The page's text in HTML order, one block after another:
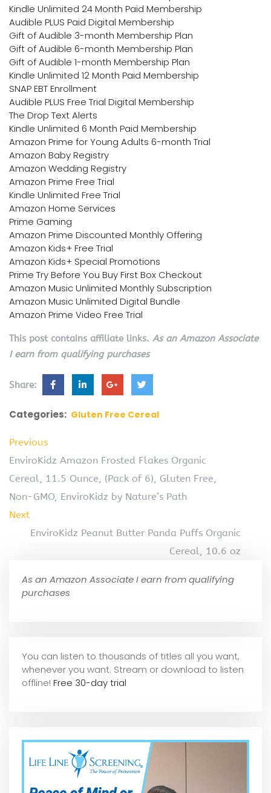
Kindle Unlimited 24 Month Paid Membership
Audible PLUS Paid Digital Membership
Gift of Audible 3-month Membership Plan
Gift of Audible 6-month Membership Plan
Gift of Audible 1-month Membership Plan
Kindle Unlimited 12 Month Paid Membership
SNAP EBT Enrollment
Audible PLUS Free Trial Digital Membership
The Drop Text Alerts
Kindle Unlimited 6 Month Paid Membership
Amazon Prime for Young Adults 6-month Trial
Amazon Baby Registry
Amazon Wedding Registry
Amazon Prime Free Trial
Kindle Unlimited Free Trial
Amazon Home Services
Prime Gaming
Amazon Prime Discounted Monthly Offering
Amazon Kids+ Free Trial
Amazon Kids+ Special Promotions
Prime Try Before You Buy First Box Checkout
Amazon Music Unlimited Monthly Subscription
Amazon Music Unlimited Digital Bundle
Amazon Prime Video Free Trial
This post contains affiliate links. As an Amazon Associate
I earn from qualifying purchases
Share:
Categories: Gluten Free Cereal
Previous
EnviroKidz Amazon Frosted Flakes Organic
Cereal, 11.5 Ounce, (Pack of 6), Gluten Free,
Non-GMO, EnviroKidz by Nature’s Path
Next
EnviroKidz Peanut Butter Panda Puffs Organic
Cereal, 10.6 oz
As an Amazon Associate I earn from qualifying
purchases
You can listen to thousands of titles all you want,
whenever you want. Stream or download to listen
offline! Free 30-day trial